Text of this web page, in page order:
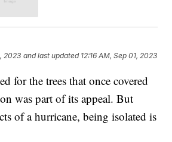
2023 and last updated 12:16 AM, Sep 01, 2023
for the trees that once covered
was part of its appeal. But
of a hurricane, being isolated is